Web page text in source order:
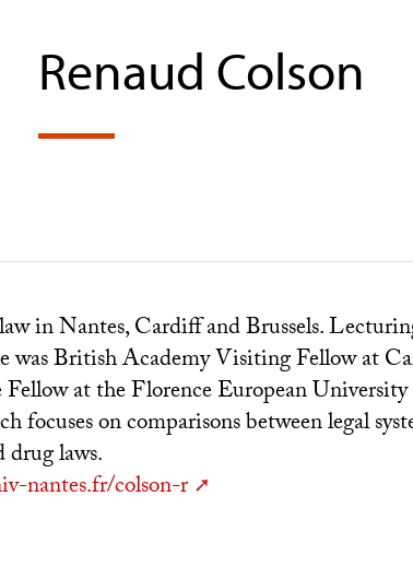
Renaud Colson
in Nantes, Cardiff and Brussels.
was British Academy Visiting Fellow at
at the Florence European
focuses on comparisons between legal
laws.
nantes.fr/colson-r